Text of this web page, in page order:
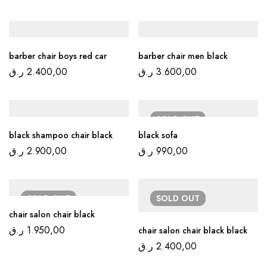
barber chair boys red car
2.400,00 ر.ق
barber chair men black
3.600,00 ر.ق
black shampoo chair black
2.900,00 ر.ق
SOLDOUT
black sofa
990,00 ر.ق
SOLDOUT
chair salon chair black
1.950,00 ر.ق
SOLD OUT
chair salon chair black black
2.400,00 ر.ق